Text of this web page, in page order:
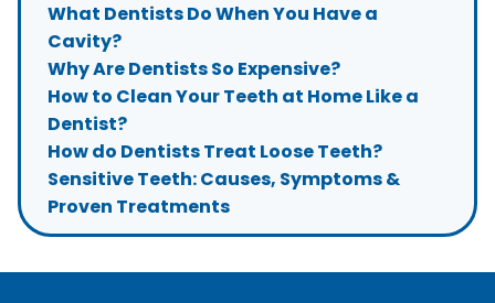
What Dentists Do When You Have a
Cavity?
Why Are Dentists So Expensive?
How to Clean Your Teeth at Home Like a
Dentist?
How do Dentists Treat Loose Teeth?
Sensitive Teeth: Causes, Symptoms &
Proven Treatments